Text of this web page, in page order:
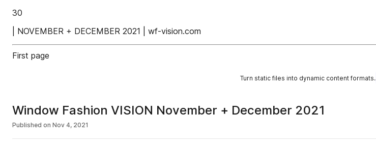
30
| NOVEMBER + DECEMBER 2021 | wf-vision.com
First page
Turn static files into dynamic content formats.
Window Fashion VISION November + December 2021
Published on Nov 4, 2021